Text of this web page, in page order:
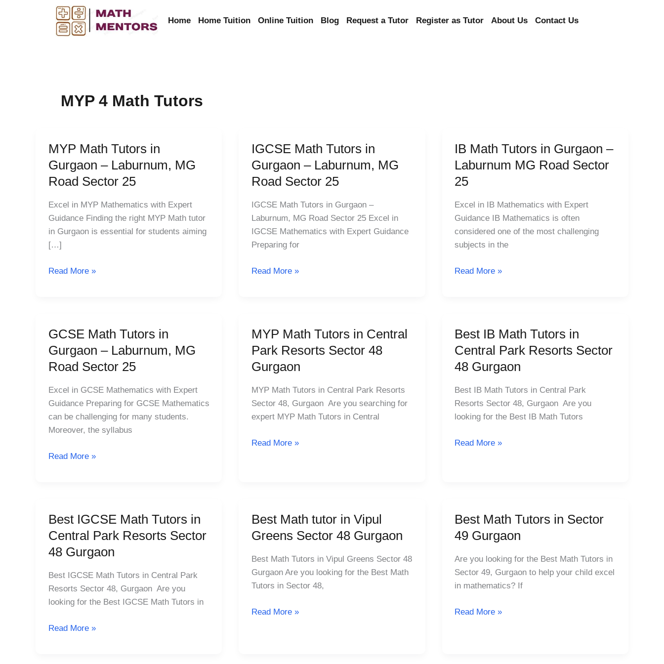
Home Home Tuition Online Tuition Blog Request a Tutor Register as Tutor About Us Contact Us
MYP 4 Math Tutors
MYP Math Tutors in
Gurgaon – Laburnum, MG
Road Sector 25
Excel in MYP Mathematics with Expert
Guidance Finding the right MYP Math tutor
in Gurgaon is essential for students aiming
[…]
MYP
Math
Tutors
in
Gurgaon
–
Laburnum,
MG
Sector
Read More »
IGCSE Math Tutors in
Gurgaon – Laburnum, MG
Road Sector 25
IGCSE Math Tutors in Gurgaon –
Laburnum, MG Road Sector 25 Excel in
IGCSE Mathematics with Expert Guidance
Preparing for
IGCSE
Math
Tutors
in
Gurgaon
–
Laburnum,
MG
Sector
Read More »
IB Math Tutors in Gurgaon –
Laburnum MG Road Sector
25
Excel in IB Mathematics with Expert
Guidance IB Mathematics is often
considered one of the most challenging
subjects in the
IB
Math
in
Gurgaon
–
Laburnum
MG
Sector
Read More »
GCSE Math Tutors in
Gurgaon – Laburnum, MG
Road Sector 25
Excel in GCSE Mathematics with Expert
Guidance Preparing for GCSE Mathematics
can be challenging for many students.
Moreover, the syllabus
GCSE
Math
Tutors
in
Gurgaon
–
Laburnum,
MG
Sector
Read More »
MYP Math Tutors in Central
Park Resorts Sector 48
Gurgaon
MYP Math Tutors in Central Park Resorts
Sector 48, Gurgaon Are you searching for
expert MYP Math Tutors in Central
MYP
Math
in
Central
Park
Resorts
48
Read More »
Best IB Math Tutors in
Central Park Resorts Sector
48 Gurgaon
Best IB Math Tutors in Central Park
Resorts Sector 48, Gurgaon Are you
looking for the Best IB Math Tutors
Best
IB
Tutors
in
Central
Park
Sector
Read More »
Best IGCSE Math Tutors in
Central Park Resorts Sector
48 Gurgaon
Best IGCSE Math Tutors in Central Park
Resorts Sector 48, Gurgaon Are you
looking for the Best IGCSE Math Tutors in
Best
IGCSE
Tutors
in
Central
Park
Sector
Read More »
Best Math tutor in Vipul
Greens Sector 48 Gurgaon
Best Math Tutors in Vipul Greens Sector 48
Gurgaon Are you looking for the Best Math
Tutors in Sector 48,
Best
Math
in
Vipul
Greens
48
Read More »
Best Math Tutors in Sector
49 Gurgaon
Are you looking for the Best Math Tutors in
Sector 49, Gurgaon to help your child excel
in mathematics? If
Best
Math
in
Sector
49
Read More »